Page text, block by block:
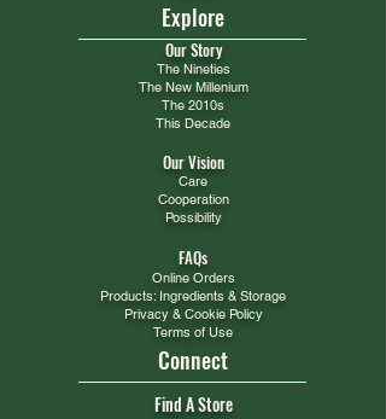
Explore
Our Story
The Nineties
The New Millenium
The 2010s
This Decade
Our Vision
Care
Cooperation
Possibility
FAQs
Online Orders
Products: Ingredients & Storage
Privacy & Cookie Policy
Terms of Use
Connect
Find A Store